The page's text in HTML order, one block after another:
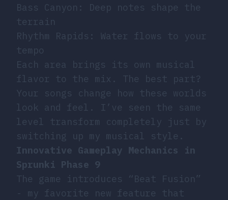
Bass Canyon: Deep notes shape the
terrain
Rhythm Rapids: Water flows to your
tempo
Each area brings its own musical
flavor to the mix. The best part?
Your songs change how these worlds
look and feel. I’ve seen the same
level transform completely just by
switching up my musical style.
Innovative Gameplay Mechanics in
Sprunki Phase 9
The game introduces “Beat Fusion”
- my favorite new feature that